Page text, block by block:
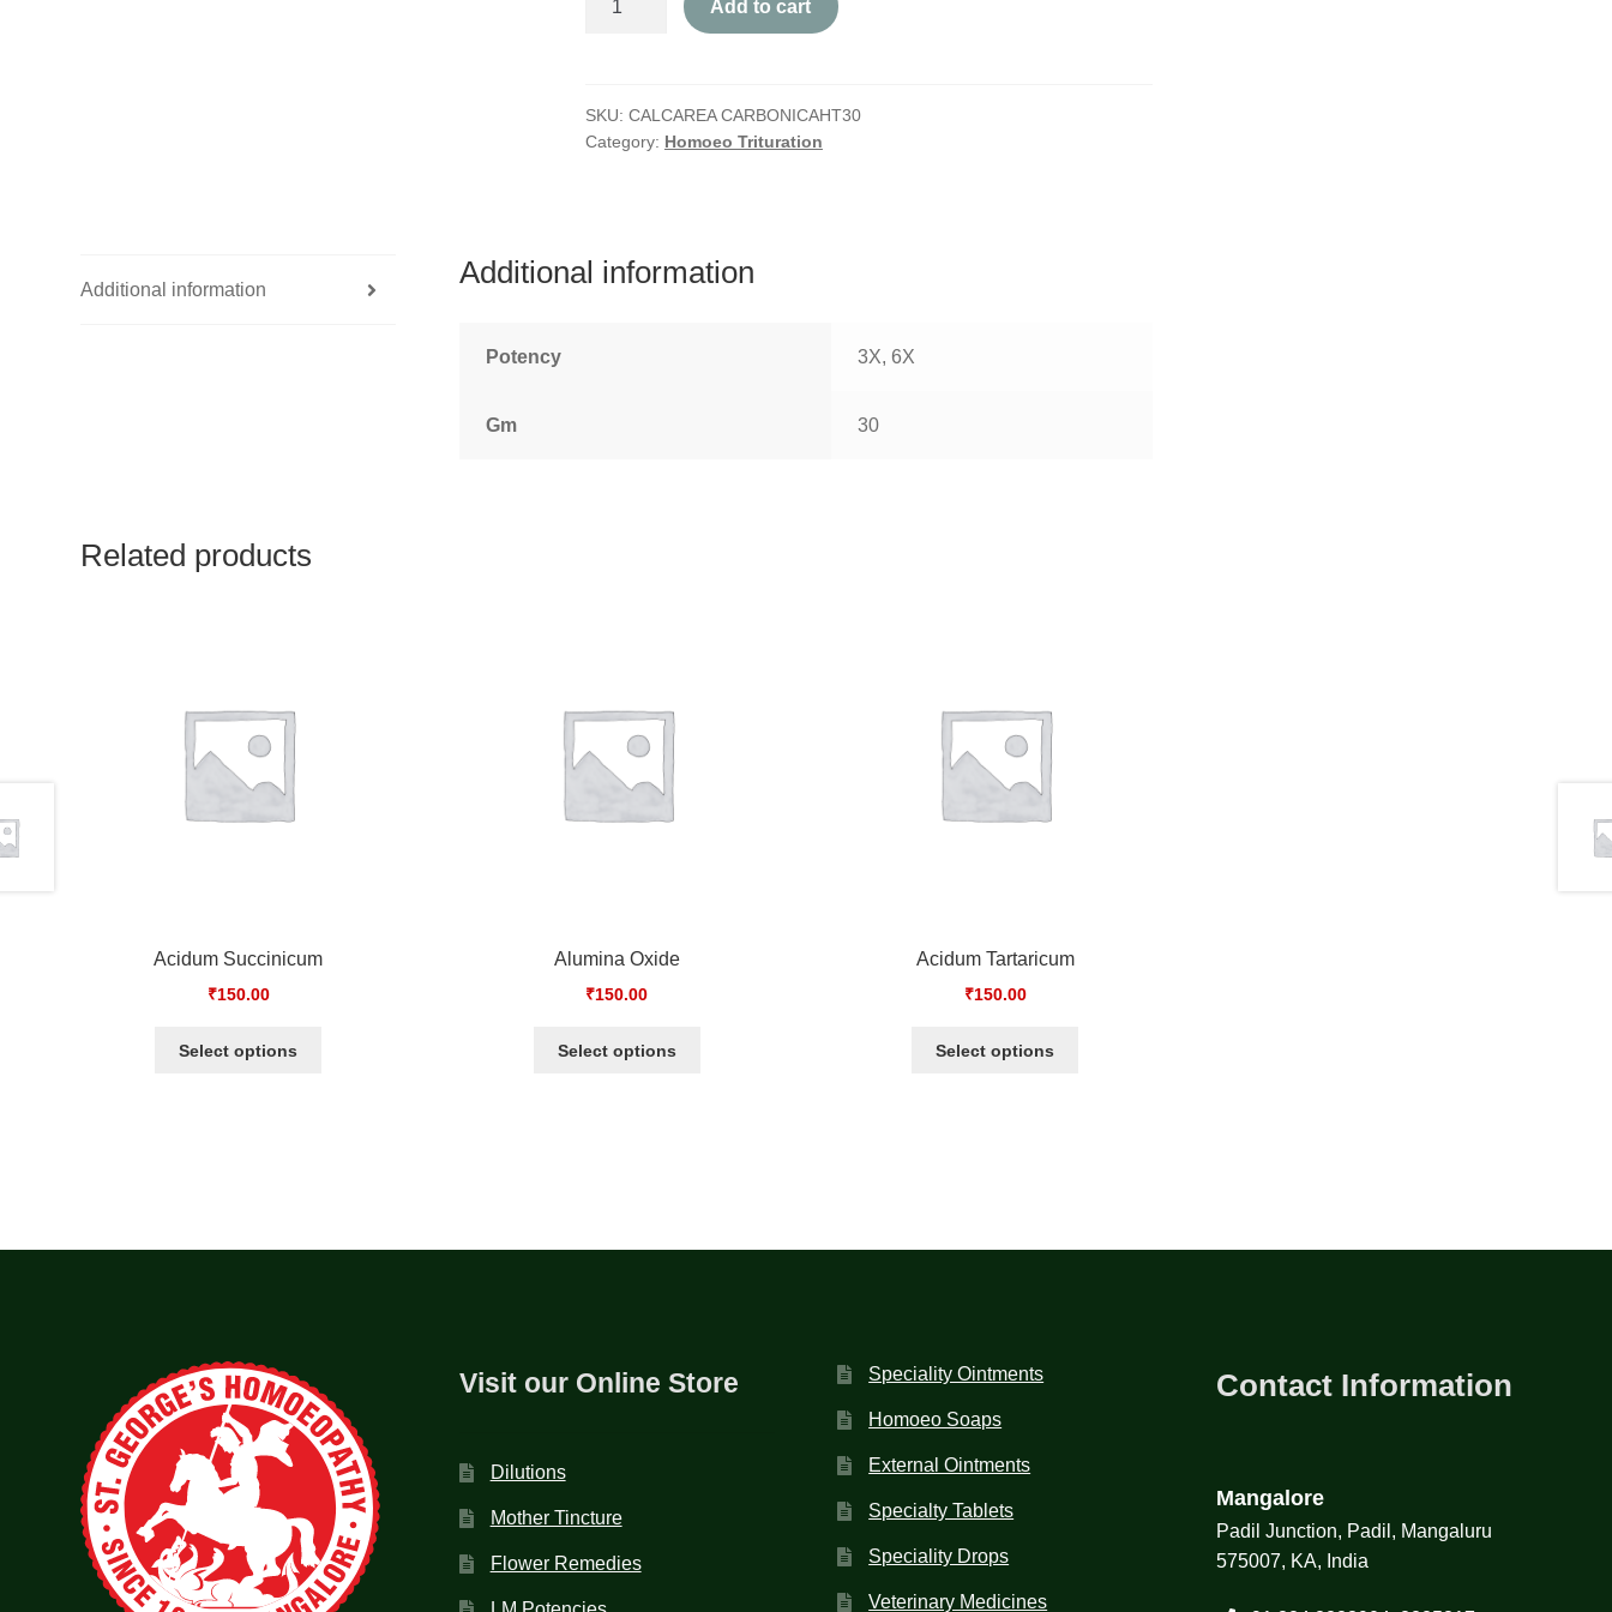
Add to cart
SKU: CALCAREA CARBONICAHT30
Category: Homoeo Trituration
Additional information
Additional information
Potency 3X, 6X
Gm 30
Related products
Acidum Succinicum
₹150.00
Select options
Alumina Oxide
₹150.00
Select options
Acidum Tartaricum
₹150.00
Select options
Visit our Online Store
Dilutions
Mother Tincture
Flower Remedies
Speciality Ointments
Homoeo Soaps
External Ointments
Specialty Tablets
Speciality Drops
Veterinary Medicines
Contact Information
Mangalore
Padil Junction, Padil, Mangaluru
575007, KA, India